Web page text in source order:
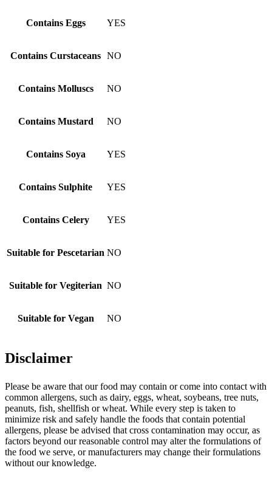
Contains Eggs YES
Contains Curstaceans NO
Contains Molluscs NO
Contains Mustard NO
Contains Soya YES
Contains Sulphite YES
Contains Celery YES
Suitable for Pescetarian NO
Suitable for Vegiterian NO
Suitable for Vegan NO
Disclaimer
Please be aware that our food may contain or come into contact with
common allergens, such as dairy, eggs, wheat, soybeans, tree nuts,
peanuts, fish, shellfish or wheat. While every step is taken to
minimize risk and safely handle the foods that contain potential
allergens, please be advised that cross contamination may occur, as
factors beyond our reasonable control may alter the formulations of
the food we serve, or manufacturers may change their formulations
without our knowledge.